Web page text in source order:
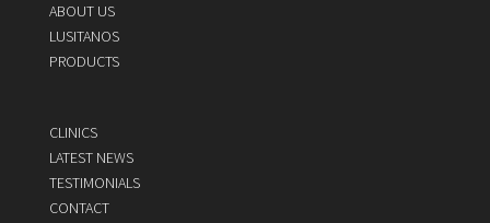
ABOUT US
LUSITANOS
PRODUCTS
CLINICS
LATEST NEWS
TESTIMONIALS
CONTACT